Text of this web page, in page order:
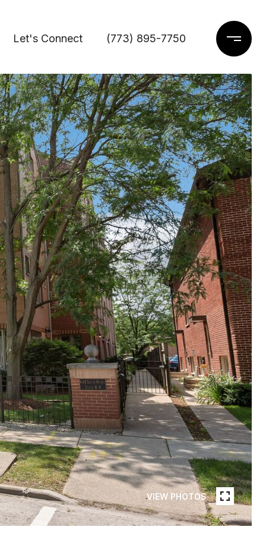
Let's Connect (773) 895-7750
VIEW PHOTOS